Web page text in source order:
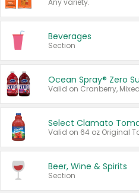
Any variety.
Beverages
Section
Ocean Spray® Zero
Beer, Wine & Spirits
Section